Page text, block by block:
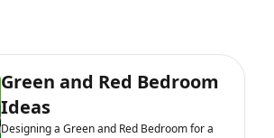
Green and Red Bedroom
Ideas
Designing a Green and Red Bedroom for a